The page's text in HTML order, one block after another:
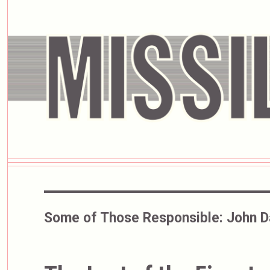
Some of Those Responsible: John